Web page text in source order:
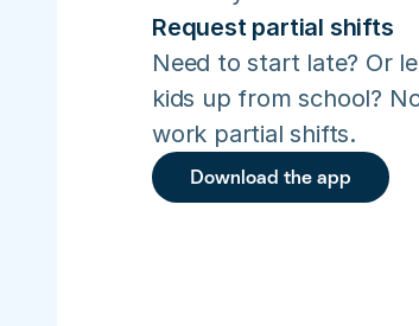
Request partial shifts
Need to start late? Or
kids up from school?
work partial shifts.
Download the app